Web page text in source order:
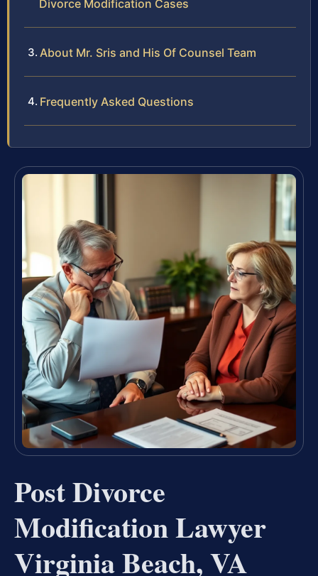
Divorce Modification Cases
About Mr. Sris and His Of Counsel Team
Frequently Asked Questions
Post Divorce
Modification Lawyer
Virginia Beach, VA